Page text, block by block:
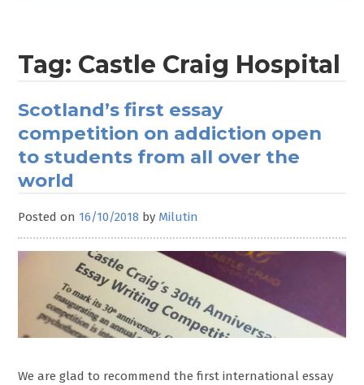
Tag: Castle Craig Hospital
Scotland’s first essay
competition on addiction open
to students from all over the
world
Posted on 16/10/2018 by Milutin
We are glad to recommend the first international essay